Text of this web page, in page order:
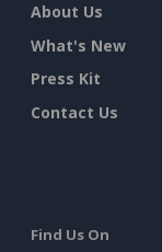
About Us
What's New
Press Kit
Contact Us
Find Us On